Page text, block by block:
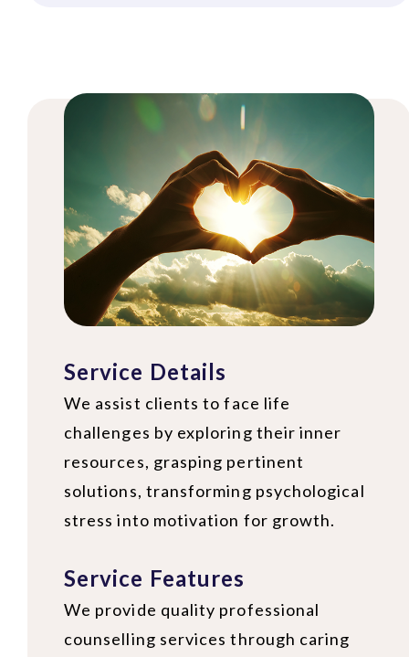
Service Details
We assist clients to face life
challenges by exploring their inner
resources, grasping pertinent
solutions, transforming psychological
stress into motivation for growth.
Service Features
We provide quality professional
counselling services through caring